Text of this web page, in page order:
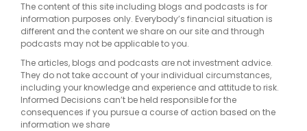
The content of this site including blogs and podcasts is for
information purposes only. Everybody’s financial situation is
different and the content we share on our site and through
podcasts may not be applicable to you.
The articles, blogs and podcasts are not investment advice.
They do not take account of your individual circumstances,
including your knowledge and experience and attitude to risk.
Informed Decisions can’t be held responsible for the
consequences if you pursue a course of action based on the
information we share